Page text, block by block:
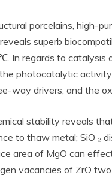
porcelains, high-
superb
In regards to catalysis
photocatalytic
way drivers, and the
stability reveals
to thaw metal; SiO ₂
area of MgO can
vacancies of ZrO